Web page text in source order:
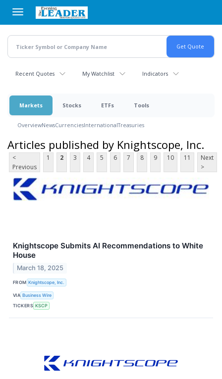
main
content
Recent Quotes My Watchlist Indicators
Markets Stocks ETFs Tools
OverviewNewsCurrenciesInternationalTreasuries
Articles published by Knightscope, Inc.
<
Previous
1 2 3 4 5 6 7 8 9 10 11
Next
>
Knightscope Submits AI Recommendations to White
House
March 18, 2025
FROM Knightscope, Inc.
VIA Business Wire
TICKERS KSCP